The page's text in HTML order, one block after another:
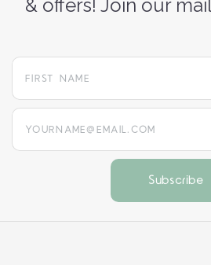
& offers! Join our
yourname@email.com